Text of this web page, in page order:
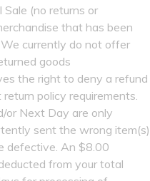
Sale (no returns or
that has been
currently do not offer
goods
the right to deny a refund
policy requirements.
or Next Day are only
sent the wrong item(s)
defective. An $8.00
from your total